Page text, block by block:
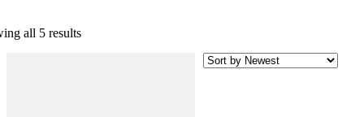
all 5 results